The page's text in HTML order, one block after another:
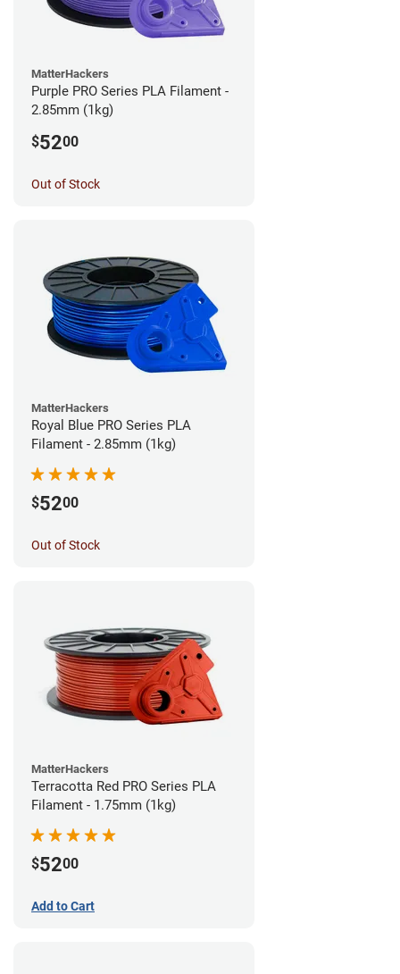
MatterHackers
Purple PRO Series PLA Filament -
2.85mm (1kg)
$5200
Out of Stock
MatterHackers
Royal Blue PRO Series PLA
Filament - 2.85mm (1kg)
$5200
Out of Stock
MatterHackers
Terracotta Red PRO Series PLA
Filament - 1.75mm (1kg)
$5200
Add to Cart